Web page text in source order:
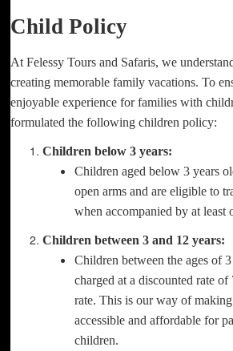
Child Policy
At Felessy Tours and Safaris, we
creating memorable family vacations. To
enjoyable experience for families with
formulated the following children policy:
Children below 3 years:
Children aged below 3 years
open arms and are eligible to
when accompanied by at least
Children between 3 and 12 years:
Children between the ages of
charged at a discounted rate
rate. This is our way of
accessible and affordable for
children.